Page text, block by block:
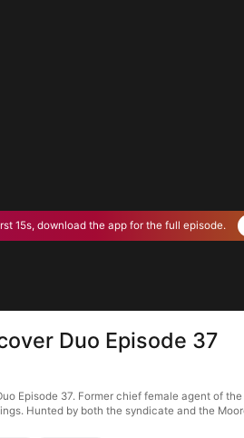
15s, download the app for the full episode.
Duo Episode 37
Episode 37. Former chief female agent of
Hunted by both the syndicate and the